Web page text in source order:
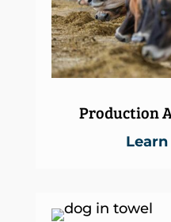
Production